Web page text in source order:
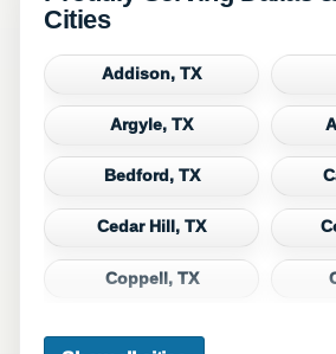
Cities
Addison, TX
Argyle, TX
Bedford, TX
Cedar Hill, TX
Coppell, TX